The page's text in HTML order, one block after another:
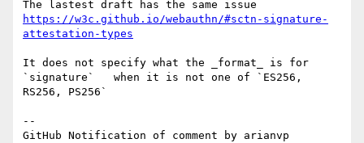
https://w3c.github.io/webauthn/#sctn-signature-
attestation-types
It does not specify what the _format_ is for
`signature`   when it is not one of `ES256,
RS256, PS256`
--
GitHub Notification of comment by arianvp